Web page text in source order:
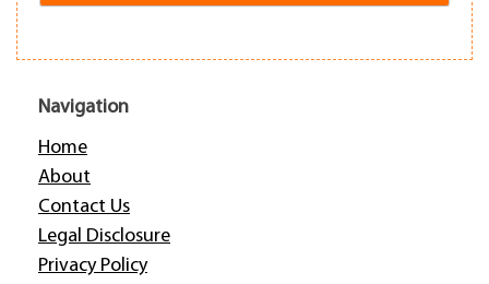
Navigation
Home
About
Contact Us
Legal Disclosure
Privacy Policy